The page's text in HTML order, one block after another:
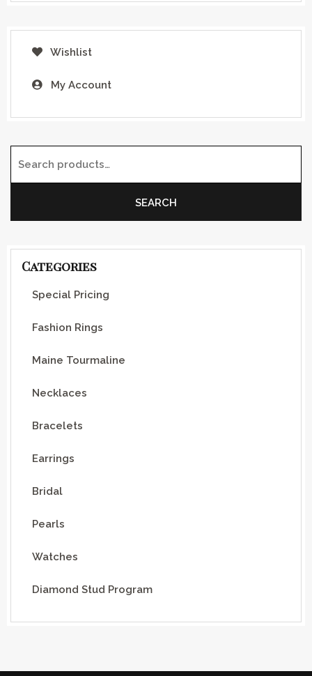
Wishlist
My Account
SEARCH
Categories
Special Pricing
Fashion Rings
Maine Tourmaline
Necklaces
Bracelets
Earrings
Bridal
Pearls
Watches
Diamond Stud Program